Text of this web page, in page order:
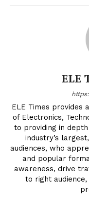
ELE
ELE Times provides
of Electronics,
to providing in
industry’s
audiences, who
and popular
awareness, drive
to right